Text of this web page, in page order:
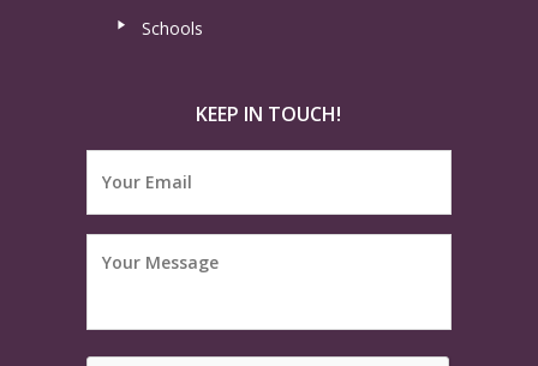
Schools
KEEP IN TOUCH!